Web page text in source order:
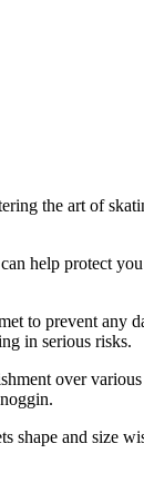
the art of
help protect
to prevent any
in serious risks.
over
shape and size